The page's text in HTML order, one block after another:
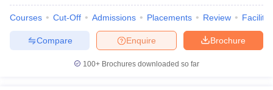
NMAT ResultNMAT Cutoff
ResultSNAP Cutoff
ResultCMAT Cutoff
MAH MBA CET Admit CardMAH MBA CET Answer KeyMAH
Courses Cut-Off Admissions Placements Review
Brochure
Enquire
Compare
100+ Brochures downloaded so far